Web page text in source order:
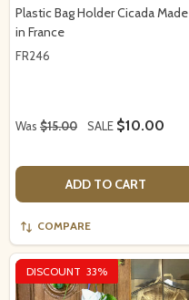
Plastic Bag Holder Cicada Made
in France
FR246
Was $15.00 SALE $10.00
ADD TO CART
COMPARE
DISCOUNT 33%